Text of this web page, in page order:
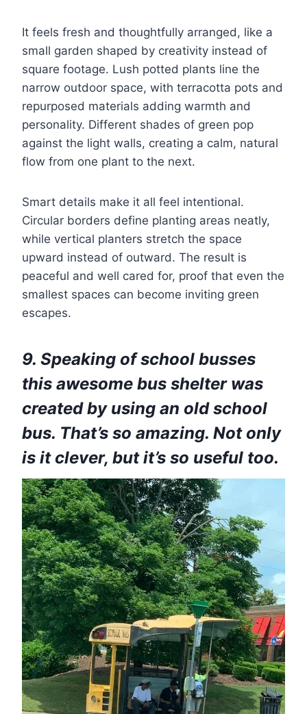
It feels fresh and thoughtfully arranged, like a
small garden shaped by creativity instead of
square footage. Lush potted plants line the
narrow outdoor space, with terracotta pots and
repurposed materials adding warmth and
personality. Different shades of green pop
against the light walls, creating a calm, natural
flow from one plant to the next.
Smart details make it all feel intentional.
Circular borders define planting areas neatly,
while vertical planters stretch the space
upward instead of outward. The result is
peaceful and well cared for, proof that even the
smallest spaces can become inviting green
escapes.
9. Speaking of school busses
this awesome bus shelter was
created by using an old school
bus. That’s so amazing. Not only
is it clever, but it’s so useful too.